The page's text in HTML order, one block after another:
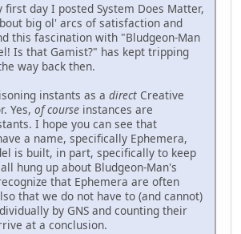
first day I posted System Does Matter,
big ol' arcs of satisfaction and
this fascination with "Bludgeon-Man
Is that Gamist?" has kept tripping
way back then.
instants as a direct Creative
Yes, of course instances are
I hope you can see that
a name, specifically Ephemera,
is built, in part, specifically to keep
hung up about Bludgeon-Man's
that Ephemera are often
that we do not have to (and cannot)
by GNS and counting their
at a conclusion.